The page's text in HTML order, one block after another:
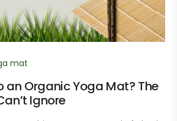
mat
an Organic Yoga Mat? The
Ignore